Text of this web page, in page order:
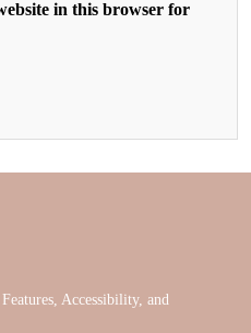
in this browser for
Accessibility, and